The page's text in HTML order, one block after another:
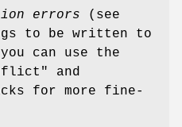
errors (see
to be written to
can use the
and
for more fine-